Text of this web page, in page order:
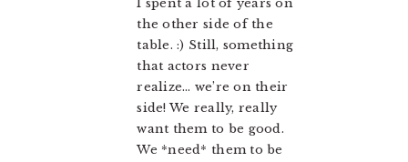
I spent a lot of years on
the other side of the
table. :) Still, something
that actors never
realize… we’re on their
side! We really, really
want them to be good.
We *need* them to be